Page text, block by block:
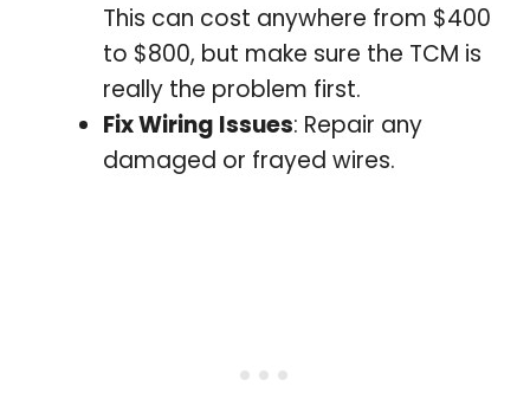
This can cost anywhere from $400
to $800, but make sure the TCM is
really the problem first.
Fix Wiring Issues: Repair any
damaged or frayed wires.